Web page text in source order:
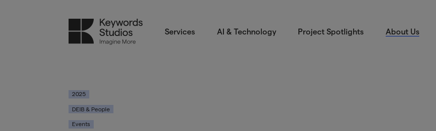
Services AI & Technology Project Spotlights About Us
2025
DEIB & People
Events